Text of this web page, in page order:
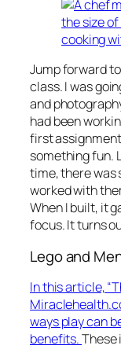
Jump forward
class. I was
and
had been
first
something fun.
time, there was
worked with
When I built, it
focus. It turns
Lego and
In this article,
ways play can
benefits.These